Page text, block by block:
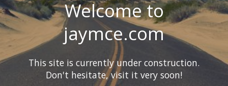
Welcome to
jaymce.com
This site is currently under construction.
Don't hesitate, visit it very soon!